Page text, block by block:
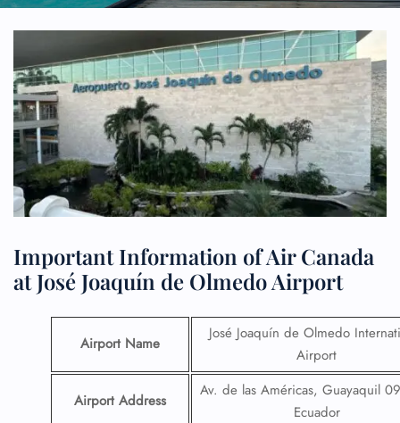
Important Information of Air Canada
at José Joaquín de Olmedo Airport
Airport Name
José Joaquín de Olmedo
Airport
Airport Address
Av. de las Américas, Guayaquil
Ecuador